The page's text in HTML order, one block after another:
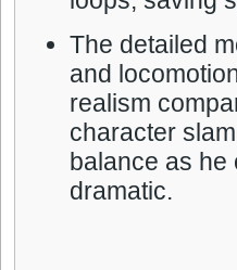
The detailed
and
realism
character
balance as he
dramatic.